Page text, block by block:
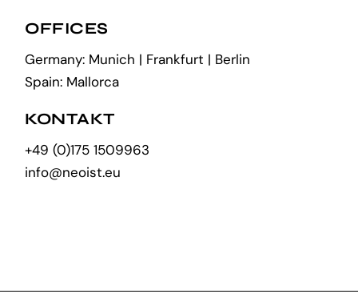
OFFICES
Germany: Munich | Frankfurt | Berlin
Spain: Mallorca
KONTAKT
+49 (0)175 1509963
info@neoist.eu